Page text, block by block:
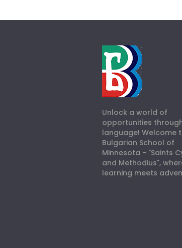
Unlock a world of
opportunities
language! Welcome
Bulgarian School of
Minnesota - "Saints
and Methodius",
learning meets